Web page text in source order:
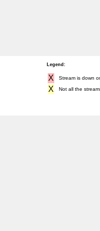
Legend:
X Stream is down
X Not all the